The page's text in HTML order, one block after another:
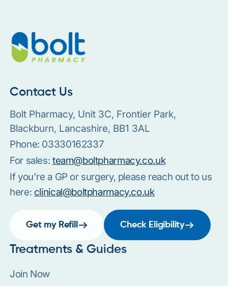
Contact Us
Bolt Pharmacy, Unit 3C, Frontier Park,
Blackburn, Lancashire, BB1 3AL
Phone: 03330162337
For sales: team@boltpharmacy.co.uk
If you're a GP or surgery, please reach out to us
here: clinical@boltpharmacy.co.uk
Get my Refill Check Eligibility
Treatments & Guides
Join Now